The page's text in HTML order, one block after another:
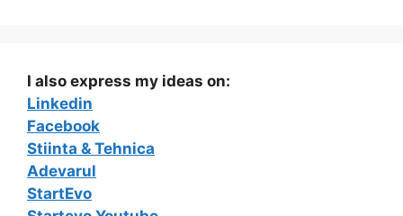
I also express my ideas on:
Linkedin
Facebook
Stiinta & Tehnica
Adevarul
StartEvo